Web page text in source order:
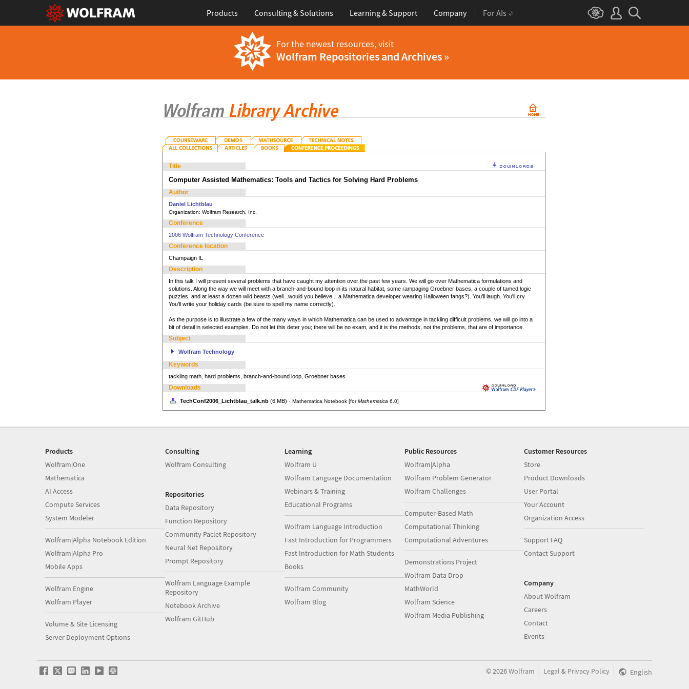
Products Consulting & Solutions Learning & Support Company For AIs
For the newest resources, visit
Wolfram Repositories and Archives »
Title
Computer Assisted Mathematics: Tools and Tactics for Solving Hard Problems
Author
Daniel Lichtblau
Organization: Wolfram Research, Inc.
Conference
2006 Wolfram Technology Conference
Conference location
Champaign IL
Description
In this talk I will present several problems that have caught my attention over the past few years. We will go over Mathematica formulations and
solutions. Along the way we will meet with a branch-and-bound loop in its natural habitat, some rampaging Groebner bases, a couple of tamed logic
puzzles, and at least a dozen wild beasts (well...would you believe... a Mathematica developer wearing Halloween fangs?). You'll laugh. You'll cry.
You'll write your holiday cards (be sure to spell my name correctly).
As the purpose is to illustrate a few of the many ways in which Mathematica can be used to advantage in tackling difficult problems, we will go into a
bit of detail in selected examples. Do not let this deter you; there will be no exam, and it is the methods, not the problems, that are of importance.
Subject
Wolfram Technology
Keywords
tackling math, hard problems, branch-and-bound loop, Groebner bases
Downloads
TechConf2006_Lichtblau_talk.nb(6 MB) - Mathematica Notebook [forMathematica 6.0]
Products
Wolfram|One
Mathematica
AI Access
Compute Services
System Modeler
Wolfram|Alpha Notebook Edition
Wolfram|Alpha Pro
Mobile Apps
Wolfram Engine
Wolfram Player
Volume & Site Licensing
Server Deployment Options
Consulting
Wolfram Consulting
Repositories
Data Repository
Function Repository
Community Paclet Repository
Neural Net Repository
Prompt Repository
Wolfram Language Example
Repository
Notebook Archive
Wolfram GitHub
Learning
Wolfram U
Wolfram Language Documentation
Webinars & Training
Educational Programs
Wolfram Language Introduction
Fast Introduction for Programmers
Fast Introduction for Math Students
Books
Wolfram Community
Wolfram Blog
Public Resources
Wolfram|Alpha
Wolfram Problem Generator
Wolfram Challenges
Computer-Based Math
Computational Thinking
Computational Adventures
Demonstrations Project
Wolfram Data Drop
MathWorld
Wolfram Science
Wolfram Media Publishing
Customer Resources
Store
Product Downloads
User Portal
Your Account
Organization Access
Support FAQ
Contact Support
Company
About Wolfram
Careers
Contact
Events
©2026Wolfram Legal & Privacy Policy English